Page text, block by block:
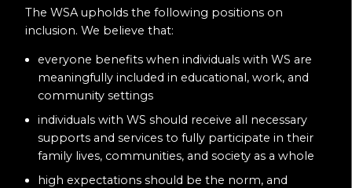
The WSA upholds the following positions on
inclusion. We believe that:
everyone benefits when individuals with WS are
meaningfully included in educational, work, and
community settings
individuals with WS should receive all necessary
supports and services to fully participate in their
family lives, communities, and society as a whole
high expectations should be the norm, and